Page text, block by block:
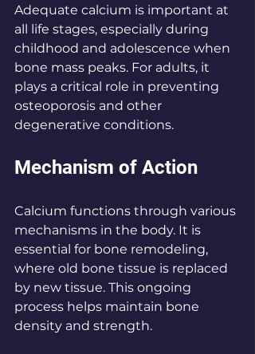
Adequate calcium is important at
all life stages, especially during
childhood and adolescence when
bone mass peaks. For adults, it
plays a critical role in preventing
osteoporosis and other
degenerative conditions.
Mechanism of Action
Calcium functions through various
mechanisms in the body. It is
essential for bone remodeling,
where old bone tissue is replaced
by new tissue. This ongoing
process helps maintain bone
density and strength.